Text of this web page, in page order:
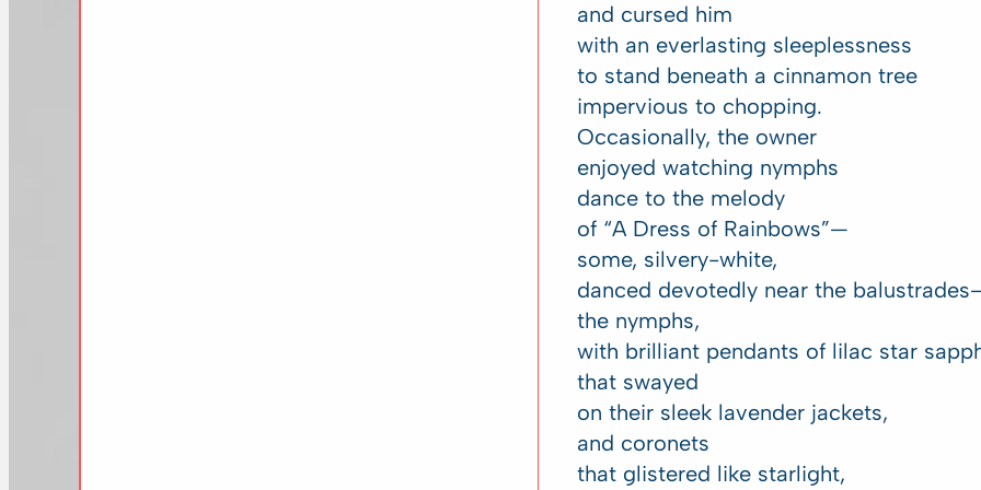
and cursed him
with an everlasting sleeplessness
to stand beneath a cinnamon tree
impervious to chopping.
Occasionally, the owner
enjoyed watching nymphs
dance to the melody
of “A Dress of Rainbows”—
some, silvery-white,
danced devotedly near the
the nymphs,
with brilliant pendants of lilac star
that swayed
on their sleek lavender jackets,
and coronets
that glistered like starlight,